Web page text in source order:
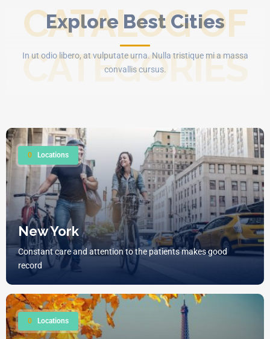
Explore Best Cities
CATALOG OF
CATEGORIES
In ut odio libero, at vulputate urna. Nulla tristique mi a massa
convallis cursus.
0 Locations
New York
Constant care and attention to the patients makes good
record
0 Locations